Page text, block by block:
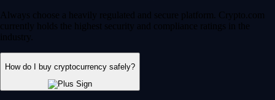
Always choose a heavily regulated and secure platform. Crypto.com
currently holds the highest security and compliance ratings in the
industry.
How do I buy cryptocurrency safely?